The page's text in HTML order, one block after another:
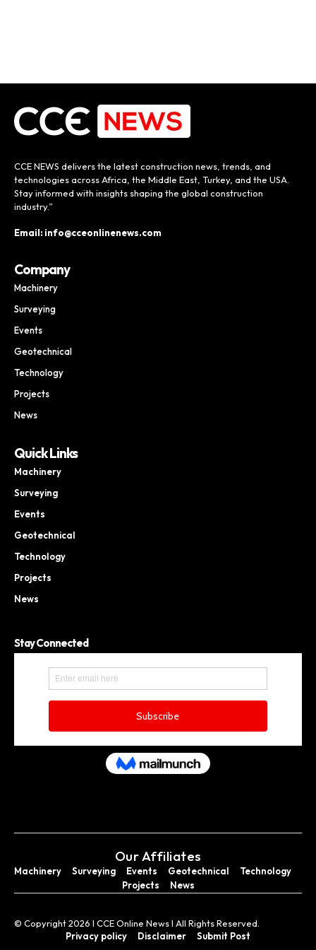
CCE NEWS delivers the latest construction news, trends, and
technologies across Africa, the Middle East, Turkey, and the USA.
Stay informed with insights shaping the global construction
industry.”
Email: info@cceonlinenews.com
Company
Machinery
Surveying
Events
Geotechnical
Technology
Projects
News
Quick Links
Machinery
Surveying
Events
Geotechnical
Technology
Projects
News
Stay Connected
Our Affiliates
Machinery Surveying Events Geotechnical
Technology
Projects
News
© Copyright 2026 I CCE Online News I All Rights Reserved.
Privacy policy
Disclaimer Submit Post